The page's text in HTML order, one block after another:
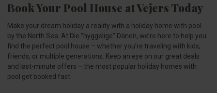
Book Your Pool House at Vejers Today
Make your dream holiday a reality with a holiday home with pool
by the North Sea. At Die "hyggelige" Dänen, we’re here to help you
find the perfect pool house – whether you're traveling with kids,
friends, or multiple generations. Keep an eye on our great deals
and last-minute offers – the most popular holiday homes with
pool get booked fast.